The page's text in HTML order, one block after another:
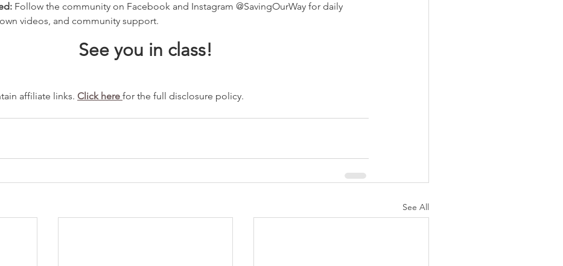
Follow the community on Facebook and Instagram @SavingOurWay for daily
videos, and community support.
See you in class!
affiliate links. Click here for the full disclosure policy.
See All